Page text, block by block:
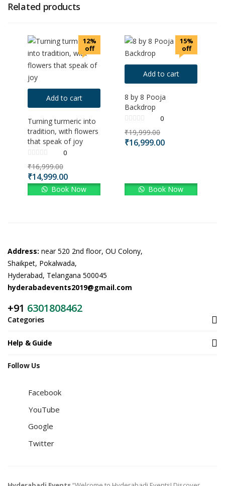
Related products
12%
off
Add to cart
Turning turmeric into
tradition, with flowers
that speak of joy
0
₹16,999.00
₹14,999.00
Book Now
15%
off
Add to cart
8 by 8 Pooja
Backdrop
0
₹19,999.00
₹16,999.00
Book Now
Address: near 520 2nd floor, OU Colony,
Shaikpet, Pokalwada,
Hyderabad, Telangana 500045
hyderabadevents2019@gmail.com
+91 6301808462
Categories
Help & Guide
Follow Us
Facebook
YouTube
Google
Twitter